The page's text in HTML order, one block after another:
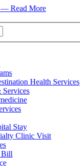
— Read More
Health Services
Services
Stay
Clinic Visit
Bill